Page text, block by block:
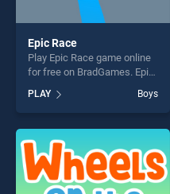
Epic Race
Play Epic Race game online
for free on BradGames. Epic
our top skill games, offering
endless entertainment, is
perfect for players seeking
fun and challenge....
PLAY Boys